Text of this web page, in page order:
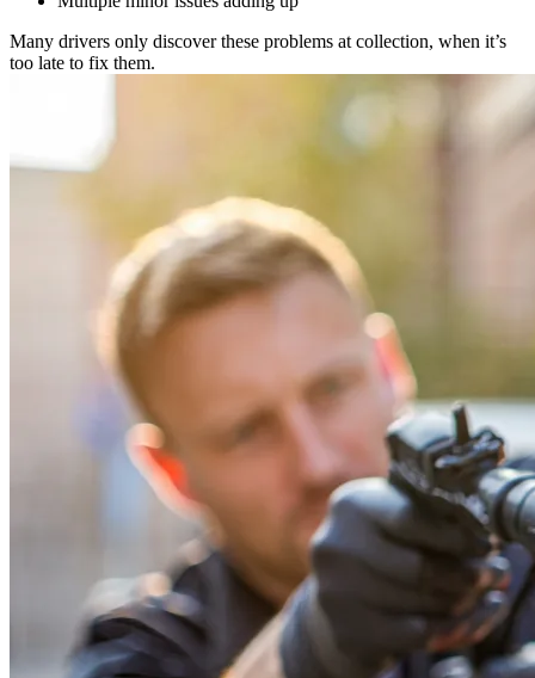
Many drivers only discover these problems at collection, when it’s
too late to fix them.